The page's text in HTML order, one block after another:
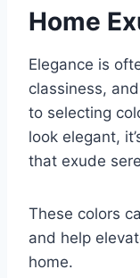
Home
Elegance is
classiness,
to selecting
look elegant,
that exude
These colors
and help
home.